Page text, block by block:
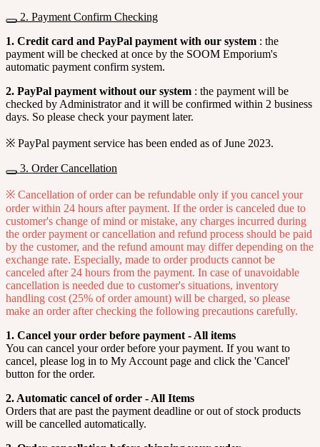
2. Payment Confirm Checking
1. Credit card and PayPal payment with our system : the
payment will be checked at once by the SOOM Emporium's
automatic payment confirm system.
2. PayPal payment without our system : the payment will be
checked by Administrator and it will be confirmed within 2 business
days. So please check your payment later.
※ PayPal payment service has been ended as of June 2023.
3. Order Cancellation
※ Cancellation of order can be refundable only if you cancel your
order within 24 hours after payment. If the order is canceled due to
customer's change of mind or mistake, any charges incurred during
the order payment or cancellation and refund process should be paid
by the customer, and the refund amount may differ depending on the
exchange rate. Especially, made to order products cannot be
canceled after 24 hours from the payment. In case of unavoidable
cancellation is needed due to customer's situations, inventory
handling cost (25% of order amount) will be charged, so please
make an order after checking the following precautions carefully.
1. Cancel your order before payment - All items
You can cancel your order before your payment. If you want to
cancel, please log in to My Account page and click the 'Cancel'
button for the order.
2. Automatic cancel of order - All Items
Orders that are past the payment deadline or out of stock products
will be cancelled automatically.